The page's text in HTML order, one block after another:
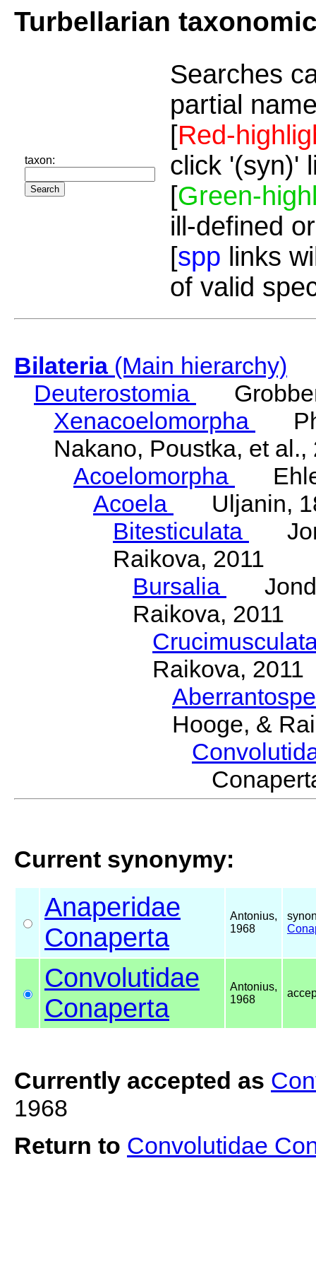
Turbellarian
taxon:
Searches
partial
[Red-
click '(syn)'
[Green-
ill-defined
[spp links
of valid
Bilateria(Main hierarchy)
Deuterostomia
Xenacoelomorpha
Nakano, Poustka, et al.,
Acoelomorpha
Acoela
Uljanin,
Bitesticulata
Raikova, 2011
Bursalia
Raikova, 2011
Raikova, 2011
Hooge, &
Current synonymy:
Anaperidae
Conaperta
Antonius,
1968
Convolutidae
Conaperta
Antonius,
1968
Currently accepted as
1968
Return to Convolutidae